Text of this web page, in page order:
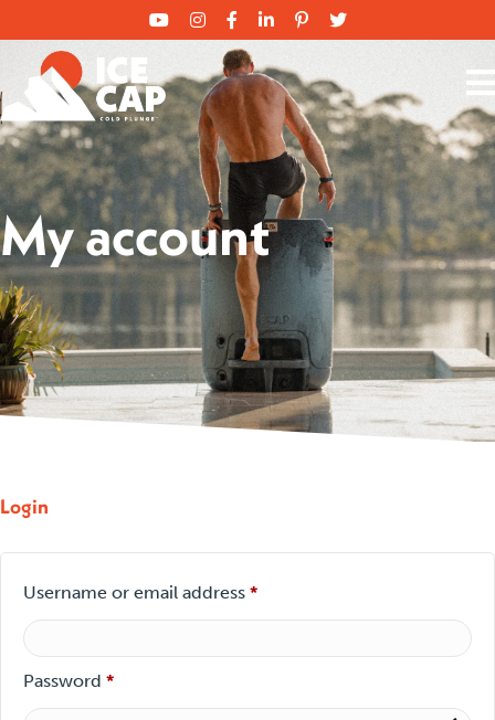
My account
Login
Username or email address *Required
Password *Required